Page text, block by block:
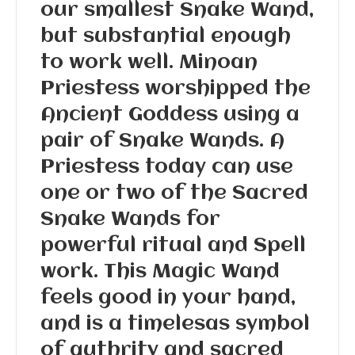
our smallest Snake Wand,
but substantial enough
to work well. Minoan
Priestess worshipped the
Ancient Goddess using a
pair of Snake Wands. A
Priestess today can use
one or two of the Sacred
Snake Wands for
powerful ritual and Spell
work. This Magic Wand
feels good in your hand,
and is a timelesas symbol
of authrity and sacred